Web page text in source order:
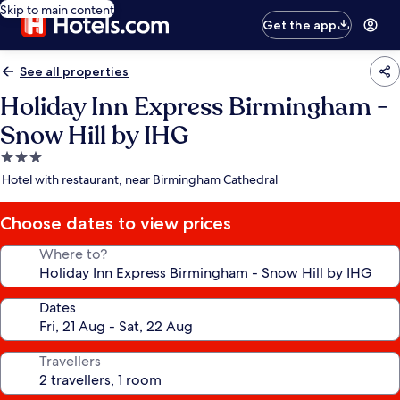
Skip to main content
Get the app
See all properties
Holiday Inn Express Birmingham -
Snow Hill by IHG
3.0
star
Hotel with restaurant, near Birmingham Cathedral
Choose dates to view prices
Where to?
Dates
Travellers